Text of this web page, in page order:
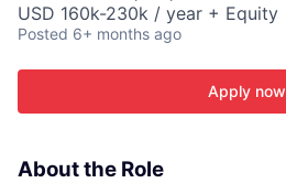
USD 160k-230k / year + Equity
Posted 6+ months ago
Apply now
About the Role